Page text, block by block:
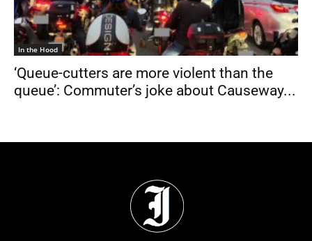
In the Hood
‘Queue-cutters are more violent than the
queue’: Commuter’s joke about Causeway...